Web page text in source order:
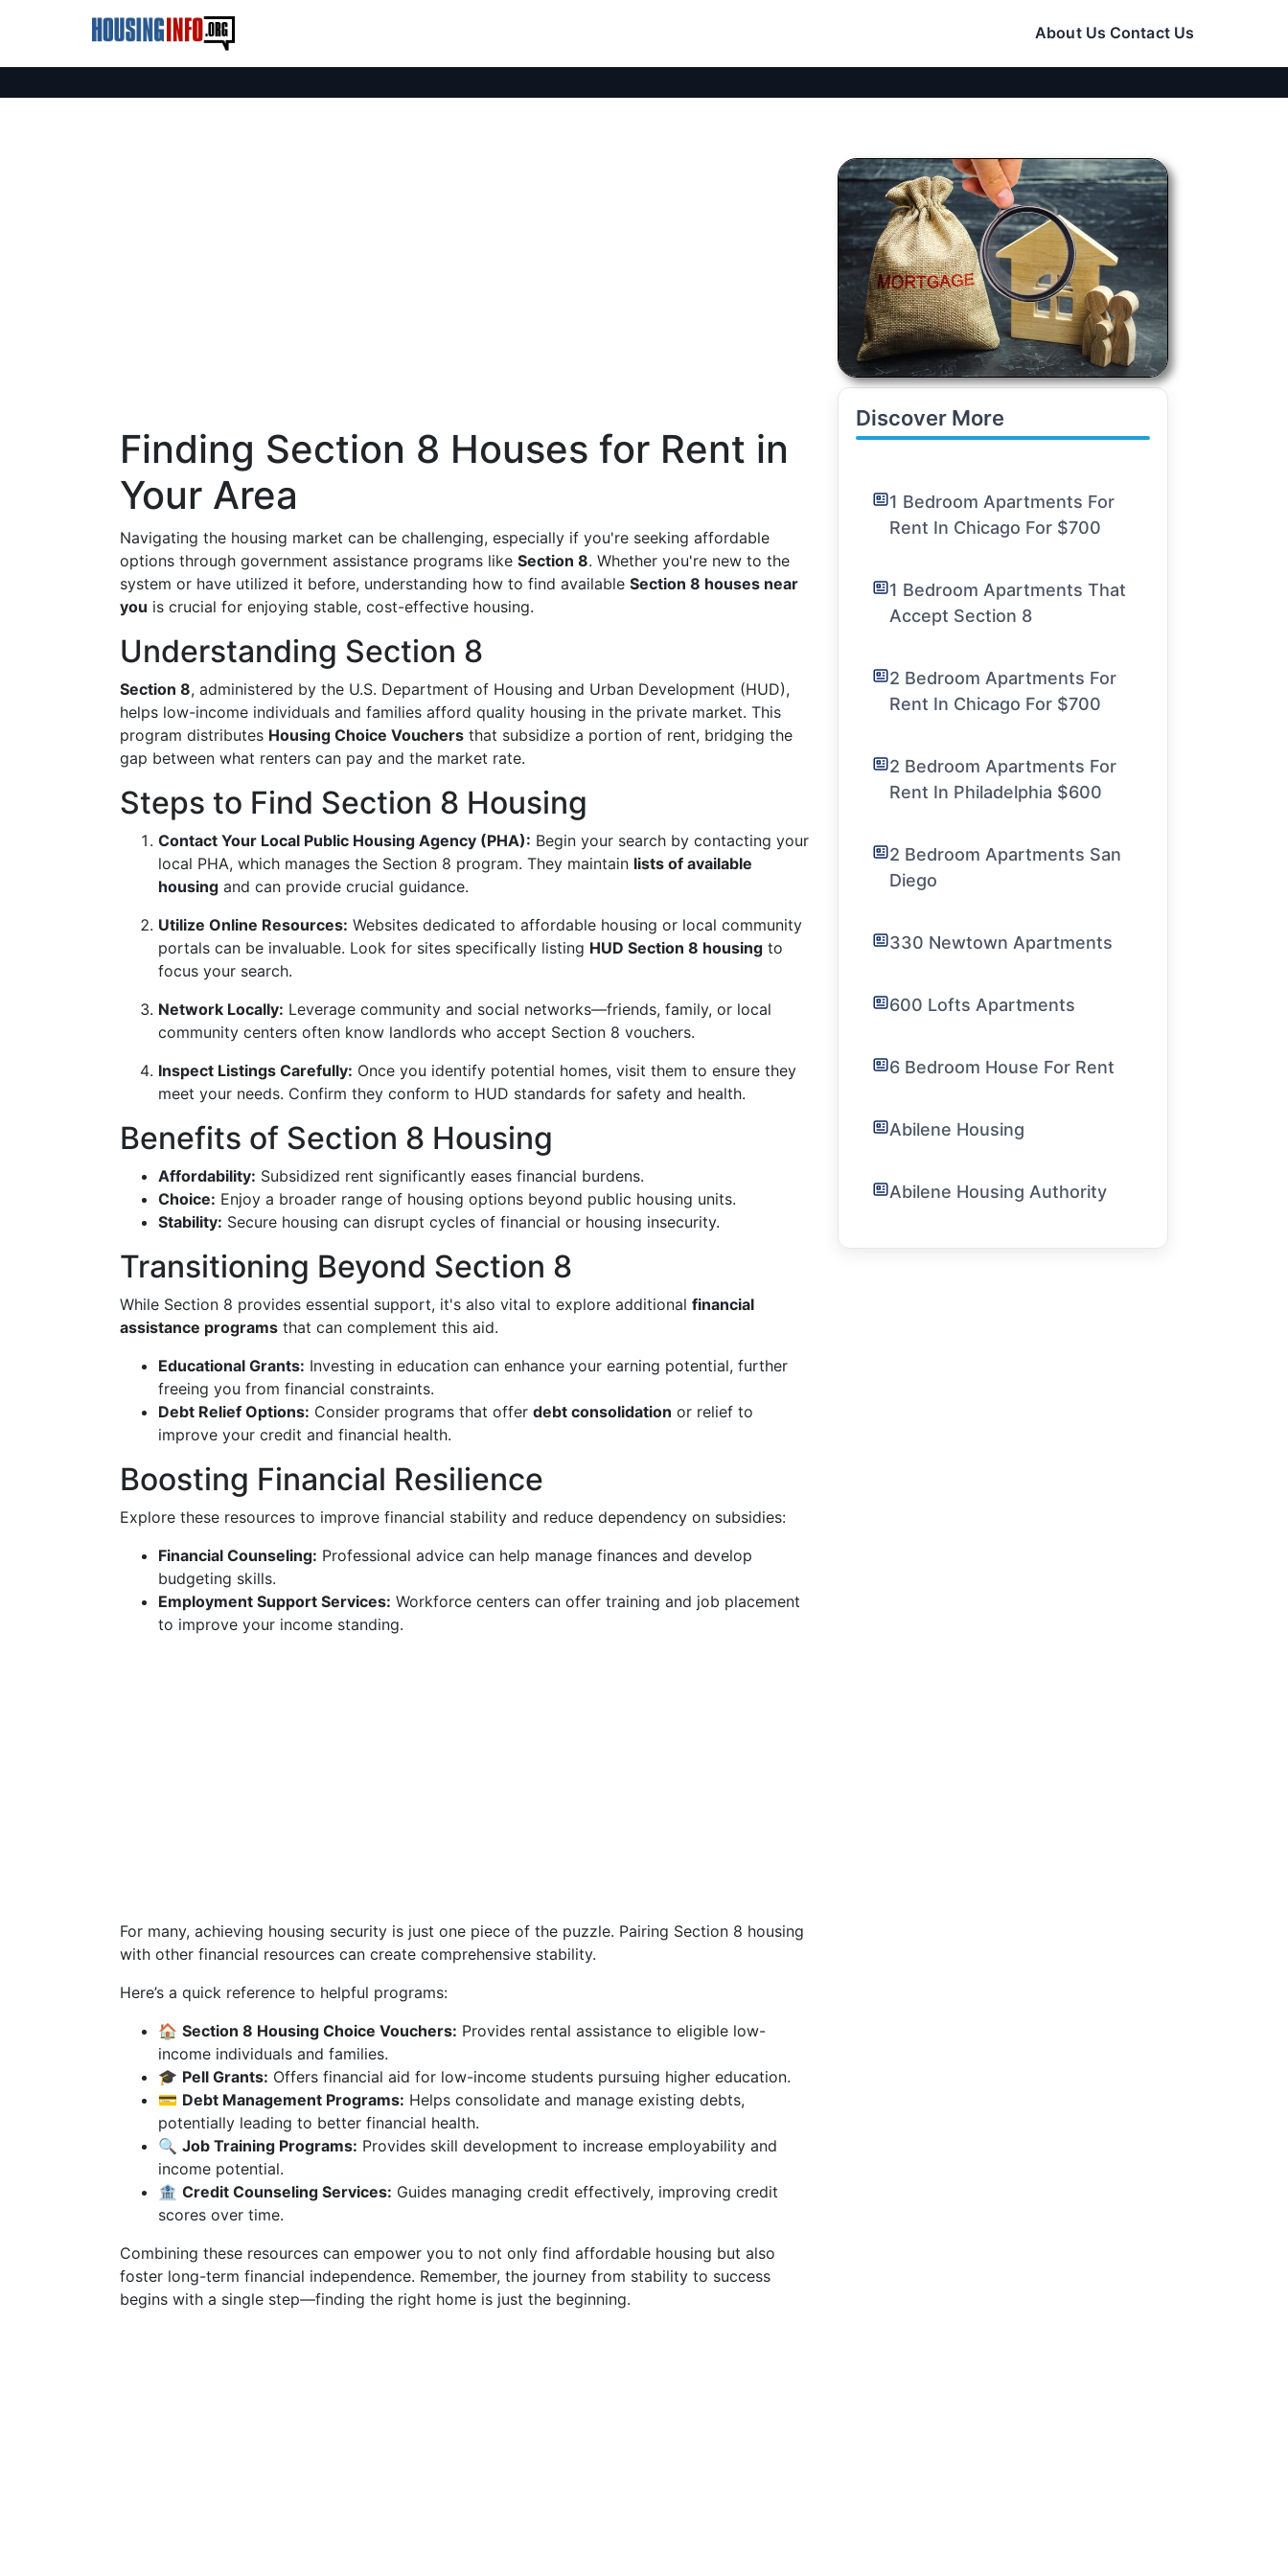
About Us Contact Us
Finding Section 8 Houses for Rent in
Your Area
Navigating the housing market can be challenging, especially if you're seeking affordable
options through government assistance programs like Section 8. Whether you're new to the
system or have utilized it before, understanding how to find available Section 8 houses near
you is crucial for enjoying stable, cost-effective housing.
Understanding Section 8
Section 8, administered by the U.S. Department of Housing and Urban Development (HUD),
helps low-income individuals and families afford quality housing in the private market. This
program distributes Housing Choice Vouchers that subsidize a portion of rent, bridging the
gap between what renters can pay and the market rate.
Steps to Find Section 8 Housing
Contact Your Local Public Housing Agency (PHA): Begin your search by contacting your
local PHA, which manages the Section 8 program. They maintain lists of available
housing and can provide crucial guidance.
Utilize Online Resources: Websites dedicated to affordable housing or local community
portals can be invaluable. Look for sites specifically listing HUD Section 8 housing to
focus your search.
Network Locally: Leverage community and social networks—friends, family, or local
community centers often know landlords who accept Section 8 vouchers.
Inspect Listings Carefully: Once you identify potential homes, visit them to ensure they
meet your needs. Confirm they conform to HUD standards for safety and health.
Benefits of Section 8 Housing
Affordability: Subsidized rent significantly eases financial burdens.
Choice: Enjoy a broader range of housing options beyond public housing units.
Stability: Secure housing can disrupt cycles of financial or housing insecurity.
Transitioning Beyond Section 8
While Section 8 provides essential support, it's also vital to explore additional financial
assistance programs that can complement this aid.
Educational Grants: Investing in education can enhance your earning potential, further
freeing you from financial constraints.
Debt Relief Options: Consider programs that offer debt consolidation or relief to
improve your credit and financial health.
Boosting Financial Resilience
Explore these resources to improve financial stability and reduce dependency on subsidies:
Financial Counseling: Professional advice can help manage finances and develop
budgeting skills.
Employment Support Services: Workforce centers can offer training and job placement
to improve your income standing.
For many, achieving housing security is just one piece of the puzzle. Pairing Section 8 housing
with other financial resources can create comprehensive stability.
Here’s a quick reference to helpful programs:
🏠 Section 8 Housing Choice Vouchers: Provides rental assistance to eligible low-
income individuals and families.
🎓 Pell Grants: Offers financial aid for low-income students pursuing higher education.
💳 Debt Management Programs: Helps consolidate and manage existing debts,
potentially leading to better financial health.
🔍 Job Training Programs: Provides skill development to increase employability and
income potential.
🏦 Credit Counseling Services: Guides managing credit effectively, improving credit
scores over time.
Combining these resources can empower you to not only find affordable housing but also
foster long-term financial independence. Remember, the journey from stability to success
begins with a single step—finding the right home is just the beginning.
Discover More
1 Bedroom Apartments For
Rent In Chicago For $700
1 Bedroom Apartments That
Accept Section 8
2 Bedroom Apartments For
Rent In Chicago For $700
2 Bedroom Apartments For
Rent In Philadelphia $600
2 Bedroom Apartments San
Diego
330 Newtown Apartments
600 Lofts Apartments
6 Bedroom House For Rent
Abilene Housing
Abilene Housing Authority